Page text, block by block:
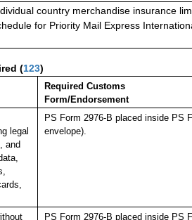
country merchandise insurance
for Priority Mail Express
(123)
Required Customs
Form/Endorsement
legal
and
PS Form 2976-B placed inside PS
envelope).
PS Form 2976-B placed inside PS